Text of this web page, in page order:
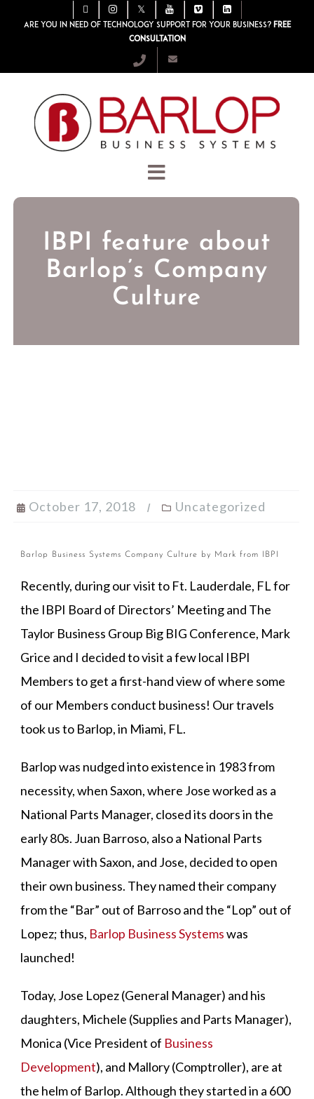
Are you in need of technology support for your business?Free
consultation
IBPI feature about
Barlop’s Company
Culture
October 17, 2018 Uncategorized
Barlop Business Systems Company Culture by Mark from IBPI
Recently, during our visit to Ft. Lauderdale, FL for
the IBPI Board of Directors’ Meeting and The
Taylor Business Group Big BIG Conference, Mark
Grice and I decided to visit a few local IBPI
Members to get a first-hand view of where some
of our Members conduct business! Our travels
took us to Barlop, in Miami, FL.
Barlop was nudged into existence in 1983 from
necessity, when Saxon, where Jose worked as a
National Parts Manager, closed its doors in the
early 80s. Juan Barroso, also a National Parts
Manager with Saxon, and Jose, decided to open
their own business. They named their company
from the “Bar” out of Barroso and the “Lop” out of
Lopez; thus, Barlop Business Systemswas
launched!
Today, Jose Lopez (General Manager) and his
daughters, Michele (Supplies and Parts Manager),
Monica (Vice President of Business
Development), and Mallory (Comptroller), are at
the helm of Barlop. Although they started in a 600